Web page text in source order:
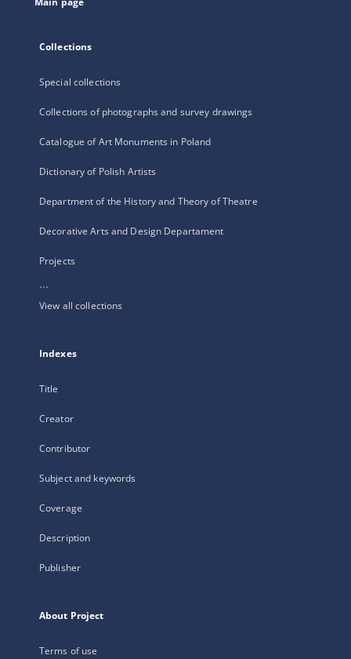
Collections
Special collections
Collections of photographs and survey drawings
Catalogue of Art Monuments in Poland
Dictionary of Polish Artists
Department of the History and Theory of Theatre
Decorative Arts and Design Departament
Projects
...
View all collections
Indexes
Title
Creator
Contributor
Subject and keywords
Coverage
Description
Publisher
About Project
Terms of use